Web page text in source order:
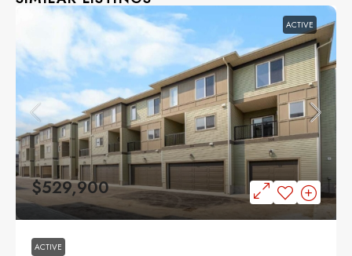
ACTIVE
$529,900
ACTIVE